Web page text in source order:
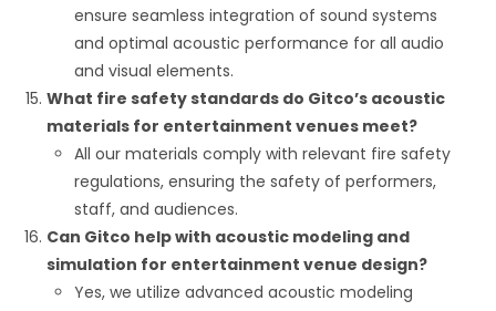
ensure seamless integration of sound systems
and optimal acoustic performance for all audio
and visual elements.
What fire safety standards do Gitco’s acoustic
materials for entertainment venues meet?
All our materials comply with relevant fire safety
regulations, ensuring the safety of performers,
staff, and audiences.
Can Gitco help with acoustic modeling and
simulation for entertainment venue design?
Yes, we utilize advanced acoustic modeling